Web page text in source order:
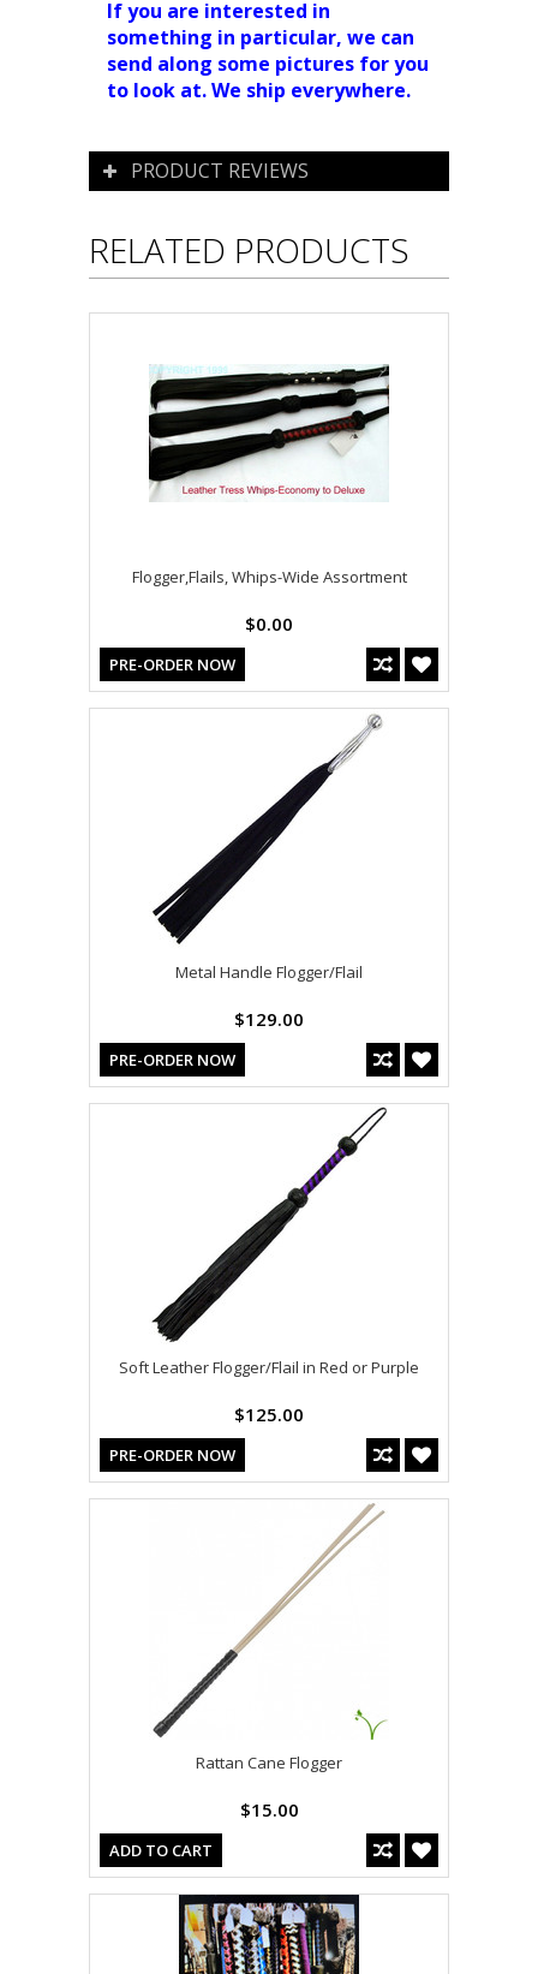
If you are interested in
something in particular, we can
send along some pictures for you
to look at. We ship everywhere.
PRODUCT REVIEWS
RELATED PRODUCTS
Flogger,Flails, Whips-Wide Assortment
$0.00
PRE-ORDER NOW
Metal Handle Flogger/Flail
$129.00
PRE-ORDER NOW
Soft Leather Flogger/Flail in Red or Purple
$125.00
PRE-ORDER NOW
Rattan Cane Flogger
$15.00
ADD TO CART